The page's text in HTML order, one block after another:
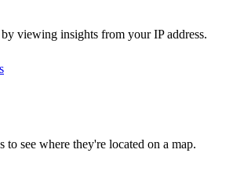
viewing insights from your IP address.
to see where they're located on a map.